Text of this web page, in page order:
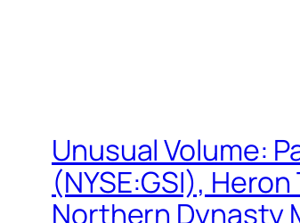
Unusual Volume:
(NYSE:GSI),
Northern Dynasty